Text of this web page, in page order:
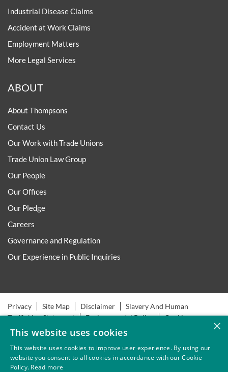
Industrial Disease Claims
Accident at Work Claims
Employment Matters
More Legal Services
ABOUT
About Thompsons
Contact Us
Our Work with Trade Unions
Trade Union Law Group
Our People
Our Offices
Our Pledge
Careers
Governance and Regulation
Our Experience in Public Inquiries
Privacy Site Map Disclaimer
Slavery And Human
Trafficking Statement
Environmental Policy Cookies
×
This website uses cookies
This website uses cookies to improve user experience. By using our
website you consent to all cookies in accordance with our Cookie
Policy. Read more